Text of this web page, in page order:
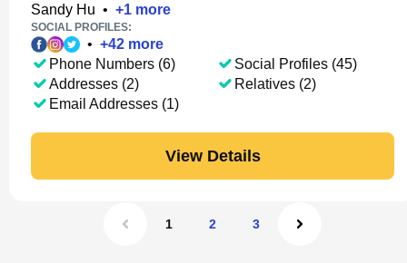
Sandy Hu • +1 more
SOCIAL PROFILES:
• +42 more
Phone Numbers (6)
Addresses (2)
Email Addresses (1)
Social Profiles (45)
Relatives (2)
View Details
1 2 3